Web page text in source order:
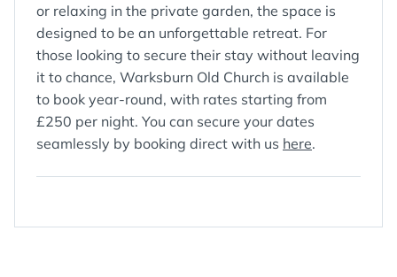
or relaxing in the private garden, the space is
designed to be an unforgettable retreat. For
those looking to secure their stay without leaving
it to chance, Warksburn Old Church is available
to book year-round, with rates starting from
£250 per night. You can secure your dates
seamlessly by booking direct with us here.